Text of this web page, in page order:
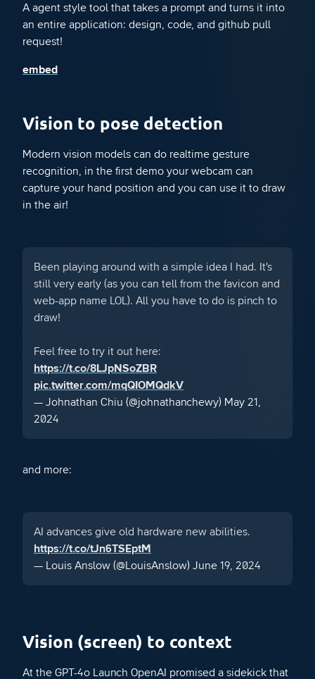
A agent style tool that takes a prompt and turns it into
an entire application: design, code, and github pull
request!
embed
Vision to pose detection
Modern vision models can do realtime gesture
recognition, in the first demo your webcam can
capture your hand position and you can use it to draw
in the air!
Been playing around with a simple idea I had. It's
still very early (as you can tell from the favicon and
web-app name LOL). All you have to do is pinch to
draw!
Feel free to try it out here:
https://t.co/8LJpNSoZBR
pic.twitter.com/mqQIOMQdkV
— Johnathan Chiu (@johnathanchewy) May 21,
2024
and more:
AI advances give old hardware new abilities.
https://t.co/tJn6TSEptM
— Louis Anslow (@LouisAnslow) June 19, 2024
Vision (screen) to context
At the GPT-4o Launch OpenAI promised a sidekick that